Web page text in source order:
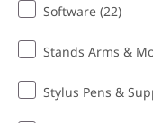
n
Software (22)
Stands Arms &
Stylus Pens &